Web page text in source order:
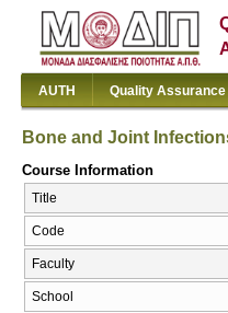
AUTH Quality Assurance
Bone and Joint
Course Information
Title
Code
Faculty
School